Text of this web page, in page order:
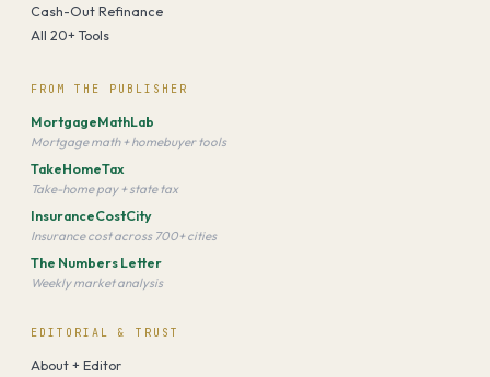
Cash-Out Refinance
All 20+ Tools
FROM THE PUBLISHER
MortgageMathLab
Mortgage math + homebuyer tools
TakeHomeTax
Take-home pay + state tax
InsuranceCostCity
Insurance cost across 700+ cities
The Numbers Letter
Weekly market analysis
EDITORIAL & TRUST
About + Editor